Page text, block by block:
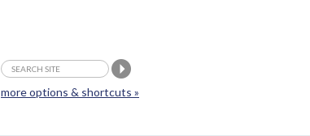
more options & shortcuts »